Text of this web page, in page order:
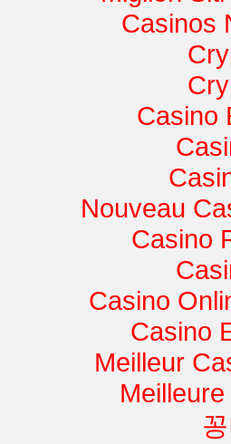
Casinos
Casino
Nouveau
Casino
Casino
Casino
Meilleur